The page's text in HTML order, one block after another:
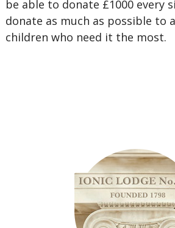
be able to donate £1000 every
donate as much as possible to
children who need it the most.